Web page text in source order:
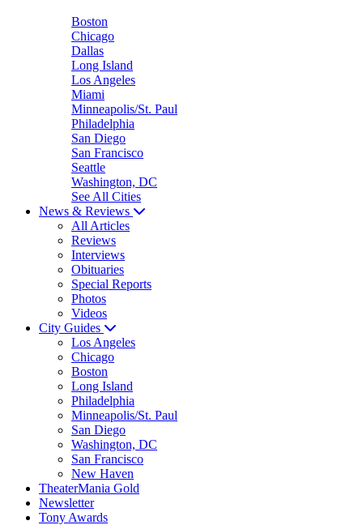
Boston
Chicago
Dallas
Long Island
Los Angeles
Miami
Minneapolis/St. Paul
Philadelphia
San Diego
San Francisco
Seattle
Washington, DC
See All Cities
News & Reviews
All Articles
Reviews
Interviews
Obituaries
Special Reports
Photos
Videos
City Guides
Los Angeles
Chicago
Boston
Long Island
Philadelphia
Minneapolis/St. Paul
San Diego
Washington, DC
San Francisco
New Haven
TheaterMania Gold
Newsletter
Tony Awards